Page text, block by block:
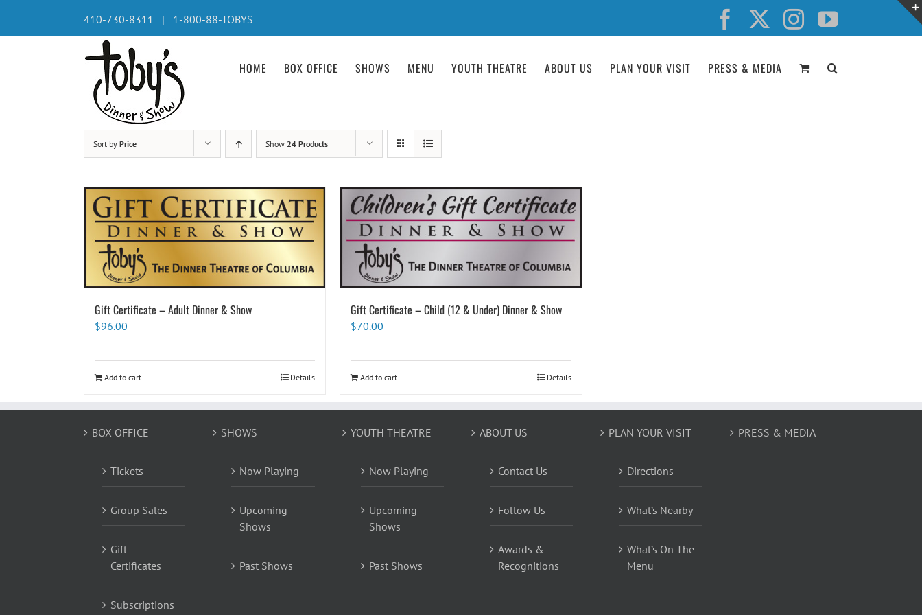
content
410-730-8311 | 1-800-88-TOBYS Facebook InstagramYouTube
HOME BOX OFFICE SHOWS MENU YOUTH THEATRE ABOUT US PLAN YOUR VISIT PRESS & MEDIA
Sort by Price Show 24 Products
Gift Certificate – Adult Dinner & Show
$96.00
Add to cart Details
Gift Certificate – Child (12 & Under) Dinner & Show
$70.00
Add to cart Details
BOX OFFICE
Tickets
Group Sales
Gift
Certificates
Subscriptions
SHOWS
Now Playing
Upcoming
Shows
Past Shows
YOUTH THEATRE
Now Playing
Upcoming
Shows
Past Shows
ABOUT US
Contact Us
Follow Us
Awards &
Recognitions
PLAN YOUR VISIT
Directions
What’s Nearby
What’s On The
Menu
PRESS & MEDIA